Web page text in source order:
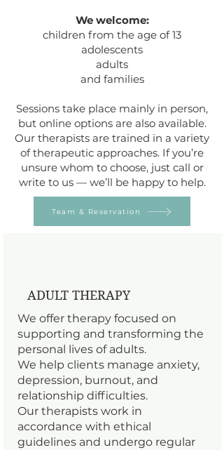
We welcome:
children from the age of 13
adolescents
adults
and families
Sessions take place mainly in person,
but online options are also available.
Our therapists are trained in a variety
of therapeutic approaches. If you’re
unsure whom to choose, just call or
write to us — we’ll be happy to help.
Team & Reservation
ADULT THERAPY
We offer therapy focused on
supporting and transforming the
personal lives of adults.
We help clients manage anxiety,
depression, burnout, and
relationship difficulties.
Our therapists work in
accordance with ethical
guidelines and undergo regular